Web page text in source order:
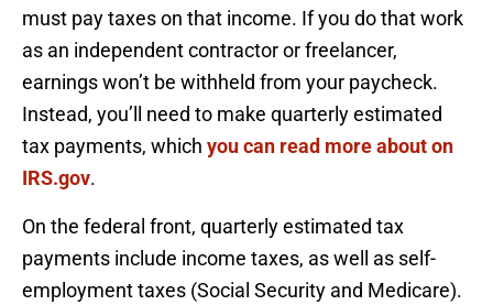
must pay taxes on that income. If you do that work
as an independent contractor or freelancer,
earnings won’t be withheld from your paycheck.
Instead, you’ll need to make quarterly estimated
tax payments, which you can read more about on
IRS.gov.
On the federal front, quarterly estimated tax
payments include income taxes, as well as self-
employment taxes (Social Security and Medicare).